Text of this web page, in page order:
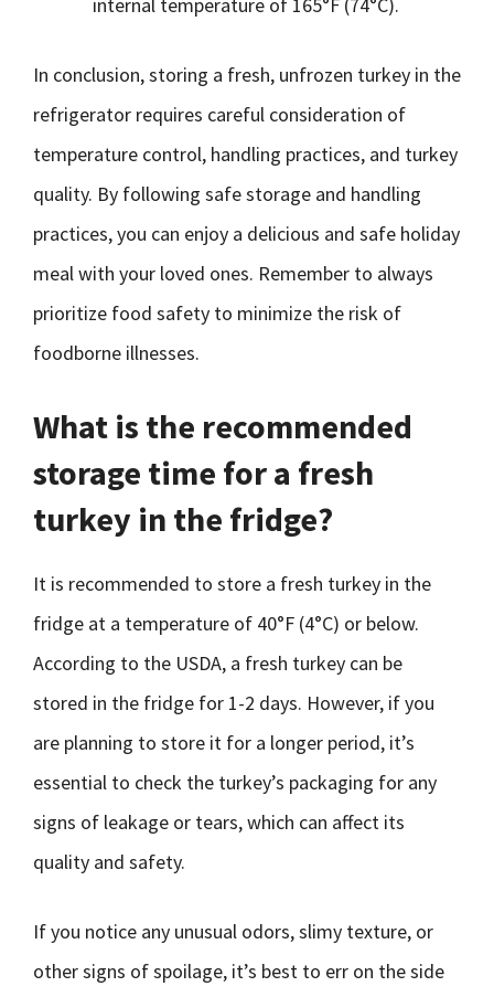
In conclusion, storing a fresh, unfrozen turkey in the
refrigerator requires careful consideration of
temperature control, handling practices, and turkey
quality. By following safe storage and handling
practices, you can enjoy a delicious and safe holiday
meal with your loved ones. Remember to always
prioritize food safety to minimize the risk of
foodborne illnesses.
What is the recommended
storage time for a fresh
turkey in the fridge?
It is recommended to store a fresh turkey in the
fridge at a temperature of 40°F (4°C) or below.
According to the USDA, a fresh turkey can be
stored in the fridge for 1-2 days. However, if you
are planning to store it for a longer period, it’s
essential to check the turkey’s packaging for any
signs of leakage or tears, which can affect its
quality and safety.
If you notice any unusual odors, slimy texture, or
other signs of spoilage, it’s best to err on the side